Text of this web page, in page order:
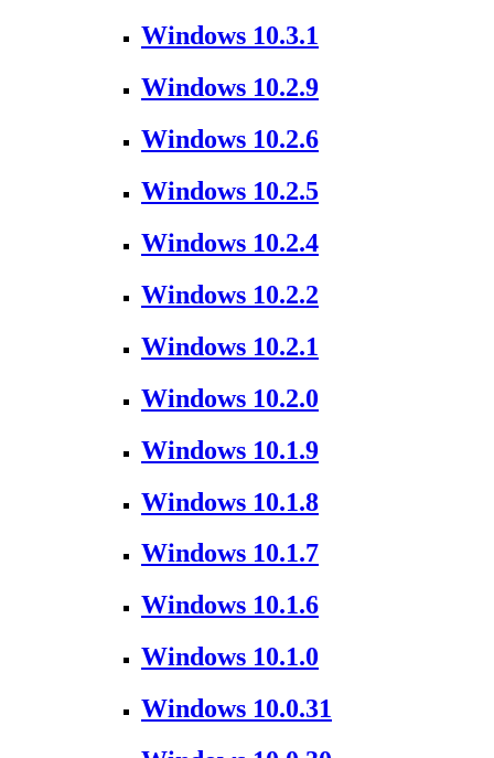
Windows 10.3.1
Windows 10.2.9
Windows 10.2.6
Windows 10.2.5
Windows 10.2.4
Windows 10.2.2
Windows 10.2.1
Windows 10.2.0
Windows 10.1.9
Windows 10.1.8
Windows 10.1.7
Windows 10.1.6
Windows 10.1.0
Windows 10.0.31